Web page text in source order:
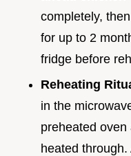
completely,
for up to 2
fridge before
Reheating
in the
preheated oven
heated